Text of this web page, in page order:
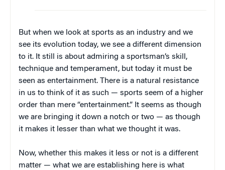
But when we look at sports as an industry and we
see its evolution today, we see a different dimension
to it. It still is about admiring a sportsman’s skill,
technique and temperament, but today it must be
seen as entertainment. There is a natural resistance
in us to think of it as such — sports seem of a higher
order than mere “entertainment.” It seems as though
we are bringing it down a notch or two — as though
it makes it lesser than what we thought it was.
Now, whether this makes it less or not is a different
matter — what we are establishing here is what